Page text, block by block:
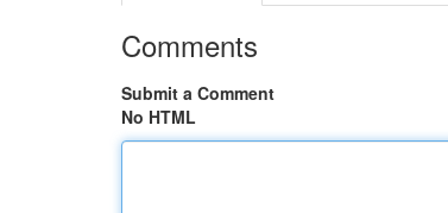
Comments
Submit a Comment
No HTML